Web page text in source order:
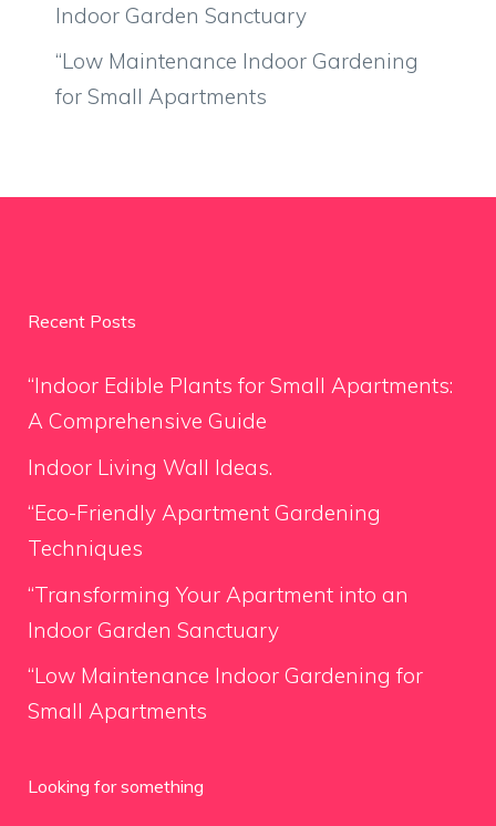
Indoor Garden Sanctuary
“Low Maintenance Indoor Gardening
for Small Apartments
Recent Posts
“Indoor Edible Plants for Small Apartments:
A Comprehensive Guide
Indoor Living Wall Ideas.
“Eco-Friendly Apartment Gardening
Techniques
“Transforming Your Apartment into an
Indoor Garden Sanctuary
“Low Maintenance Indoor Gardening for
Small Apartments
Looking for something